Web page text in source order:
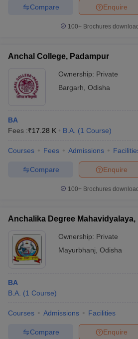
Enquire
Compare
100+ Brochures
Anchal College, Padampur
Ownership: Private
Bargarh Odisha
BA
Fees :₹17.28 K B.A. (1 Course)
Courses Fees Admissions
Enquire
Compare
100+ Brochures
Anchalika Degree
Ownership: Private
Mayurbhanj Odisha
BA
B.A. (1 Course)
Courses Admissions Facilities
Enquire
Compare